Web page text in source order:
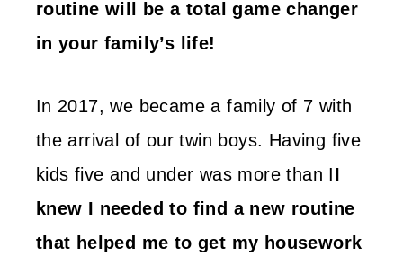
routine will be a total game changer
in your family’s life!
In 2017, we became a family of 7 with
the arrival of our twin boys. Having five
kids five and under was more than II
knew I needed to find a new routine
that helped me to get my housework